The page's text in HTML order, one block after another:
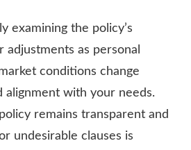
examining the policy’s
as personal
conditions change
alignment with your needs.
remains transparent and
undesirable clauses is